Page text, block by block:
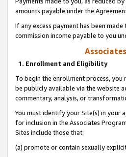
amounts payable under the
If any excess payment has been
commission income payable to you
1. Enrollment and Eligibility
To begin the enrollment process, you
be publicly available via the website
commentary, analysis, or
You must identify your Site(s) in your
for inclusion in the Associates
Sites include those that:
(a) promote or contain sexually